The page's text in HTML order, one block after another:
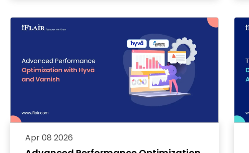
Apr 08 2026